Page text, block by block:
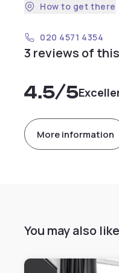
How to get there
020 4571 4354
3 reviews of
4.5/5
More information
You may also like